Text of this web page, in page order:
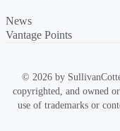
News
Vantage Points
© 2026 by
copyrighted, and owned
use of trademarks or